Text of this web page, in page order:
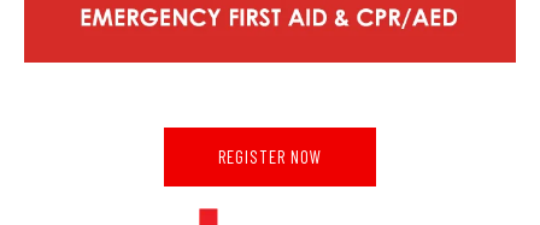
REGISTER NOW